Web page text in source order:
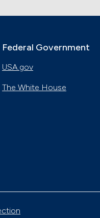
Federal Government
USA.gov
The White House